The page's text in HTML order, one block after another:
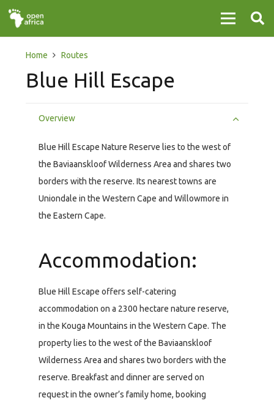
Home Routes
Blue Hill Escape
Overview
Blue Hill Escape Nature Reserve lies to the west of
the Baviaanskloof Wilderness Area and shares two
borders with the reserve. Its nearest towns are
Uniondale in the Western Cape and Willowmore in
the Eastern Cape.
Accommodation:
Blue Hill Escape offers self-catering
accommodation on a 2300 hectare nature reserve,
in the Kouga Mountains in the Western Cape. The
property lies to the west of the Baviaanskloof
Wilderness Area and shares two borders with the
reserve. Breakfast and dinner are served on
request in the owner’s family home, booking